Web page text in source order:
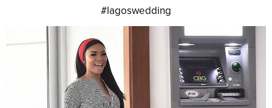
#lagoswedding